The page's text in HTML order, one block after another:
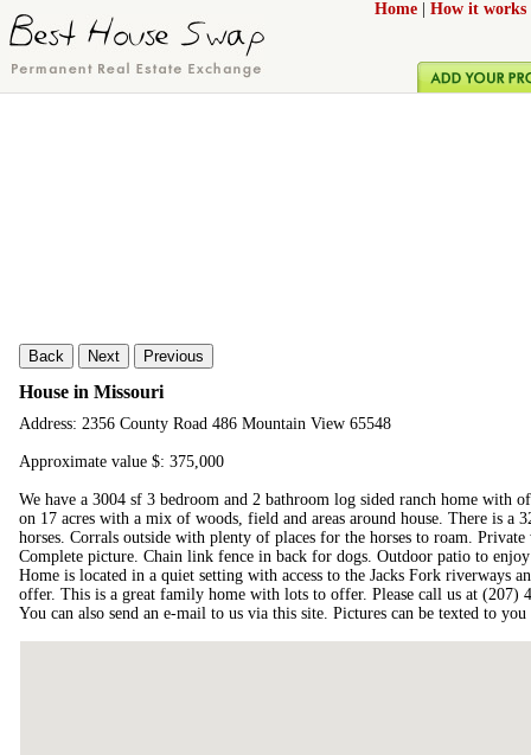
Home How it works
Back Next Previous
House in Missouri
Address: 2356 County Road 486 Mountain View 65548
Approximate value $: 375,000
We have a 3004 sf 3 bedroom and 2 bathroom log sided ranch home with
on 17 acres with a mix of woods, field and areas around house. There is a
horses. Corrals outside with plenty of places for the horses to roam.
Complete picture. Chain link fence in back for dogs. Outdoor patio to
Home is located in a quiet setting with access to the Jacks Fork riverways
offer. This is a great family home with lots to offer. Please call us at (207)
You can also send an e-mail to us via this site. Pictures can be texted to you